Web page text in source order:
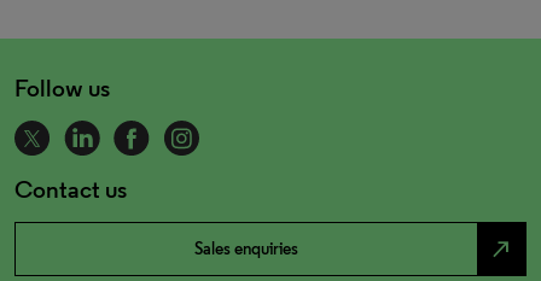
Follow us
Contact us
Sales enquiries north_east